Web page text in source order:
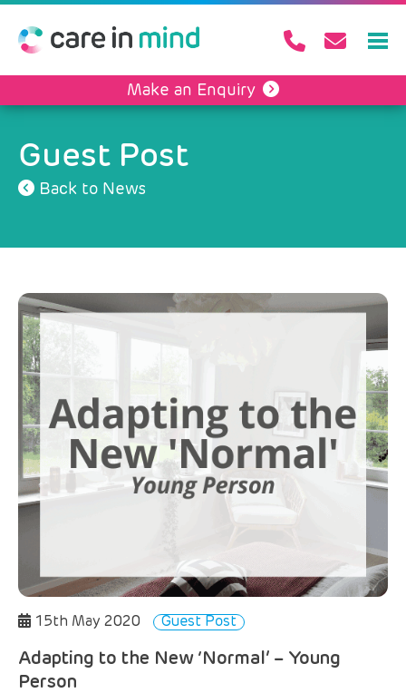
Make an Enquiry
Guest Post
Back to News
15th May 2020 Guest Post
Adapting to the New ‘Normal’ – Young
Person